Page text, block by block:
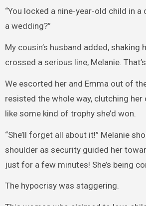
“You locked a nine-year-old child in a
a wedding?”
My cousin’s husband added, shaking
crossed a serious line, Melanie.
We escorted her and Emma out of
resisted the whole way, clutching
like some kind of trophy she’d won.
“She’ll forget all about it!” Melanie
shoulder as security guided her
just for a few minutes! She’s being
The hypocrisy was staggering.